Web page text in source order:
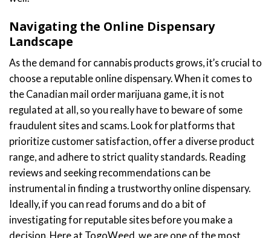
Navigating the Online Dispensary
Landscape
As the demand for cannabis products grows, it’s crucial to
choose a reputable online dispensary. When it comes to
the Canadian mail order marijuana game, it is not
regulated at all, so you really have to beware of some
fraudulent sites and scams. Look for platforms that
prioritize customer satisfaction, offer a diverse product
range, and adhere to strict quality standards. Reading
reviews and seeking recommendations can be
instrumental in finding a trustworthy online dispensary.
Ideally, if you can read forums and do a bit of
investigating for reputable sites before you make a
decision. Here at TogoWeed, we are one of the most